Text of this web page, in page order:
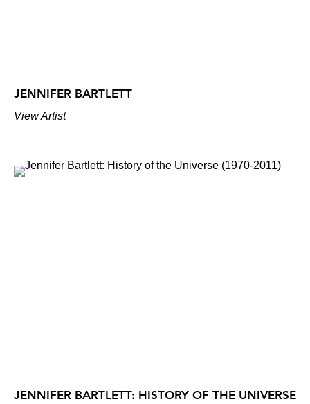
JENNIFER BARTLETT
View Artist
JENNIFER BARTLETT: HISTORY OF THE UNIVERSE